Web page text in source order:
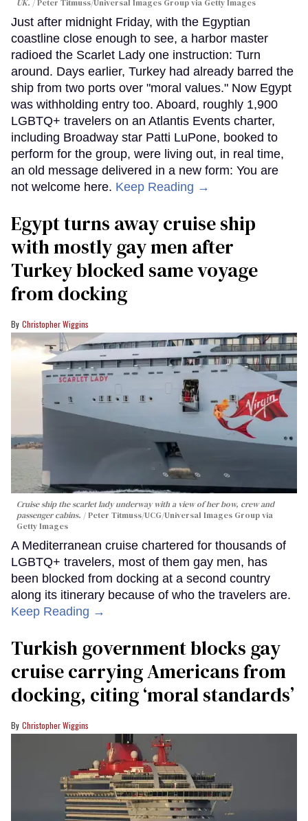
UK. Peter Titmuss/Universal Images Group via Getty Images
Just after midnight Friday, with the Egyptian
coastline close enough to see, a harbor master
radioed the Scarlet Lady one instruction: Turn
around. Days earlier, Turkey had already barred the
ship from two ports over "moral values." Now Egypt
was withholding entry too. Aboard, roughly 1,900
LGBTQ+ travelers on an Atlantis Events charter,
including Broadway star Patti LuPone, booked to
perform for the group, were living out, in real time,
an old message delivered in a new form: You are
not welcome here. Keep Reading →
Egypt turns away cruise ship
with mostly gay men after
Turkey blocked same voyage
from docking
Christopher Wiggins
Cruise ship the scarlet lady underway with a view of her bow, crew and
passenger cabins.
Peter Titmuss/UCG/Universal Images Group via
Getty Images
A Mediterranean cruise chartered for thousands of
LGBTQ+ travelers, most of them gay men, has
been blocked from docking at a second country
along its itinerary because of who the travelers are.
Keep Reading →
Turkish government blocks gay
cruise carrying Americans from
docking, citing ‘moral standards’
Christopher Wiggins